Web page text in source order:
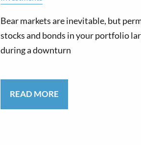
Bear markets are inevitable, but
stocks and bonds in your portfolio
during a downturn
READ MORE